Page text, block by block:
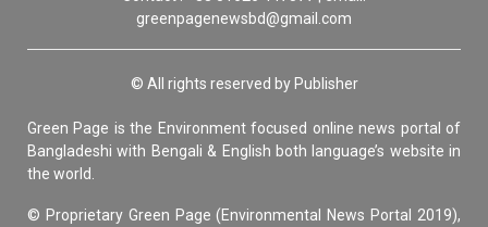
greenpagenewsbd@gmail.com
© All rights reserved by Publisher
Green Page is the Environment focused online news portal of
Bangladeshi with Bengali & English both language’s website in
the world.
© Proprietary Green Page (Environmental News Portal 2019),